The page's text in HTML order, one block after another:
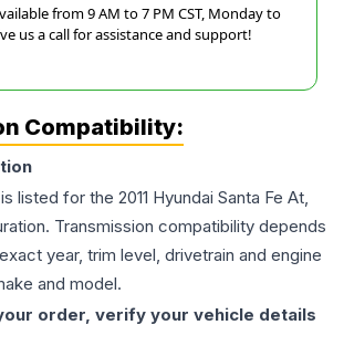
from 9 AM to 7 PM CST, Monday to
us a call for assistance and support!
Compatibility:
listed for the 2011 Hyundai Santa Fe At,
Transmission compatibility depends
year, trim level, drivetrain and engine
and model.
order, verify your vehicle details